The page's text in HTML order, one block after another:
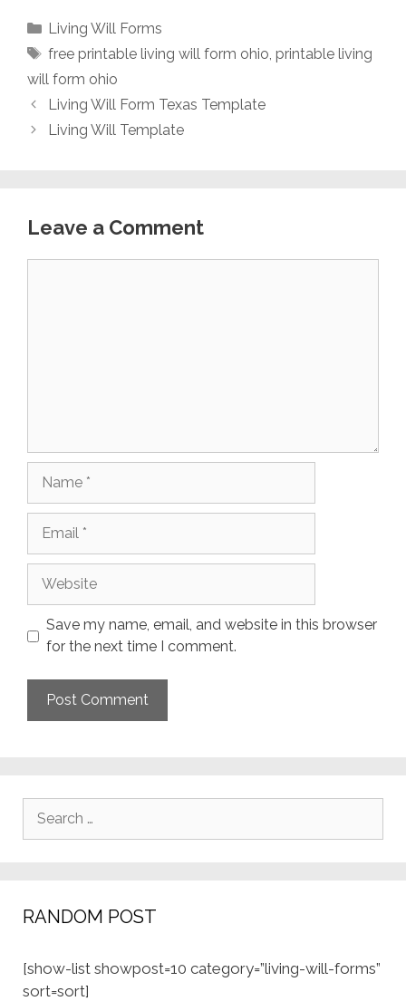
Categories
Living Will Forms
Tags
free printable living will form ohio, printable living
will form ohio
Living Will Form Texas Template
Living Will Template
Leave a Comment
Save my name, email, and website in this browser
for the next time I comment.
Search
RANDOM POST
[show-list showpost=10 category=”living-will-forms”
sort=sort]